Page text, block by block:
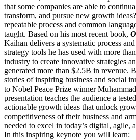
that some companies are able to
transform, and pursue new growth
repeatable process and common
taught. Based on his most recent book,
Kaihan delivers a systematic process
strategy tools he has used with more
industry to create innovative strategies
generated more than $2.5B in revenue.
stories of inspiring business and social
to Nobel Peace Prize winner
presentation teaches the audience a
actionable growth ideas that unlock
competitiveness of their business and
needed to excel in today’s digital, agile,
In this inspiring keynote you will learn: